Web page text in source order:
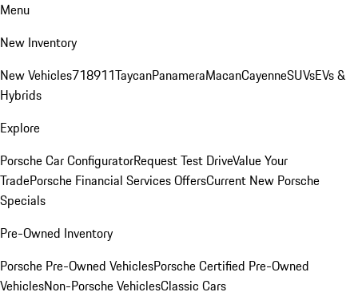
Menu
New Inventory
New Vehicles718911TaycanPanameraMacanCayenneSUVsEVs &
Hybrids
Explore
Porsche Car ConfiguratorRequest Test DriveValue Your
TradePorsche Financial Services OffersCurrent New Porsche
Specials
Pre-Owned Inventory
Porsche Pre-Owned VehiclesPorsche Certified Pre-Owned
VehiclesNon-Porsche VehiclesClassic Cars